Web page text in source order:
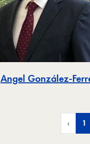
Angel González-
‹ 1